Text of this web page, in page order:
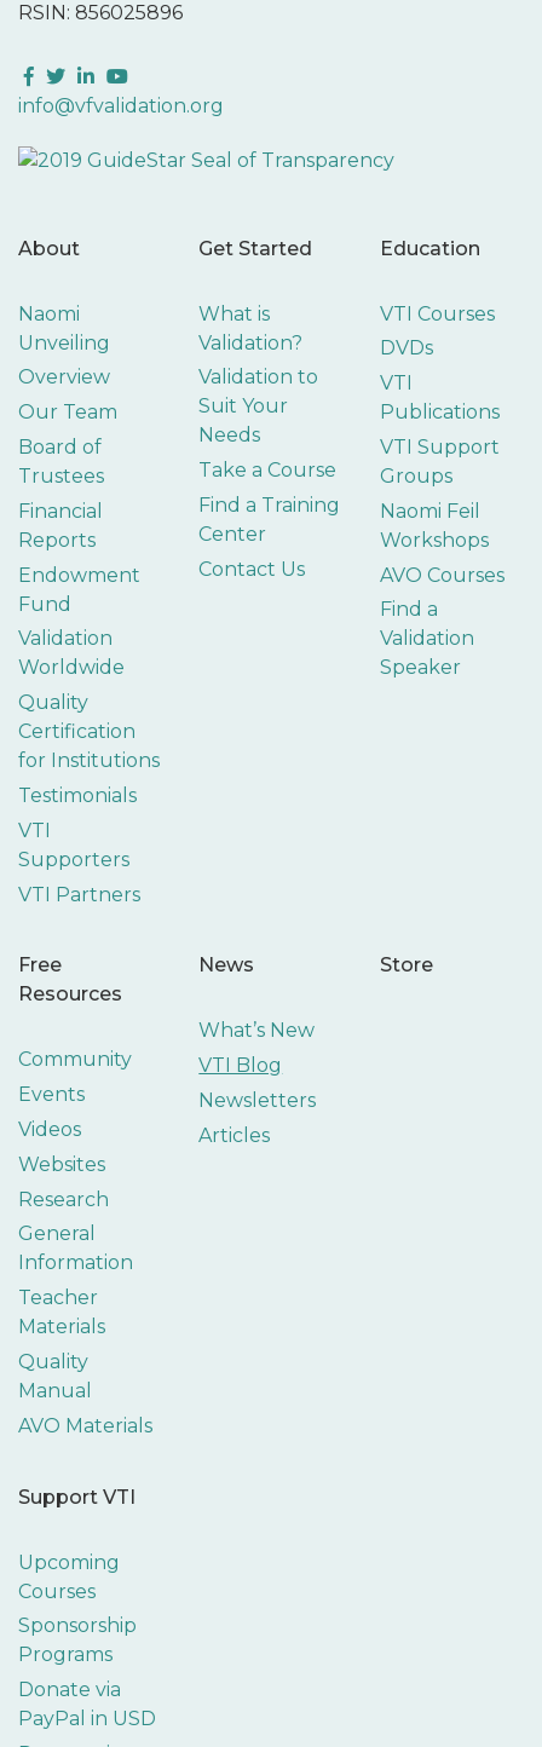
RSIN: 856025896
Facebook
Twitter
LinkedIn
YouTube
info@vfvalidation.org
About
Naomi
Unveiling
Overview
Our Team
Board of
Trustees
Financial
Reports
Endowment
Fund
Validation
Worldwide
Quality
Certification
for Institutions
Testimonials
VTI
Supporters
VTI Partners
Get Started
What is
Validation?
Validation to
Suit Your
Needs
Take a Course
Find a Training
Center
Contact Us
Education
VTI Courses
DVDs
VTI
Publications
VTI Support
Groups
Naomi Feil
Workshops
AVO Courses
Find a
Validation
Speaker
Free
Resources
Community
Events
Videos
Websites
Research
General
Information
Teacher
Materials
Quality
Manual
AVO Materials
News
What’s New
VTI Blog
Newsletters
Articles
Store
Support VTI
Upcoming
Courses
Sponsorship
Programs
Donate via
PayPal in USD